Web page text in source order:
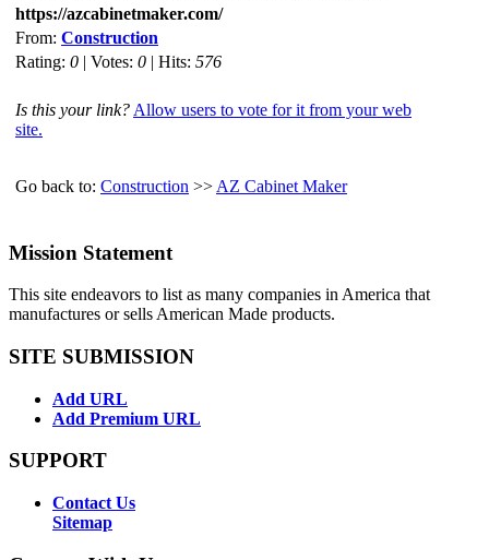
https://azcabinetmaker.com/
From: Construction
Rating: 0 | Votes: 0 | Hits: 576
Is this your link? Allow users to vote for it from your web
site.
Go back to: Construction >> AZ Cabinet Maker
Mission Statement
This site endeavors to list as many companies in America that
manufactures or sells American Made products.
SITE SUBMISSION
Add URL
Add Premium URL
SUPPORT
Contact Us
Sitemap